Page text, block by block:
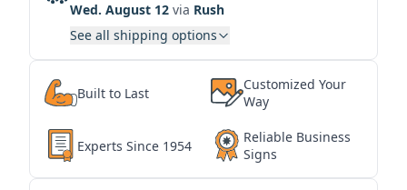
Wed. August 12 via Rush
See all shipping options
Built to Last
Customized Your
Way
Experts Since 1954
Reliable Business
Signs